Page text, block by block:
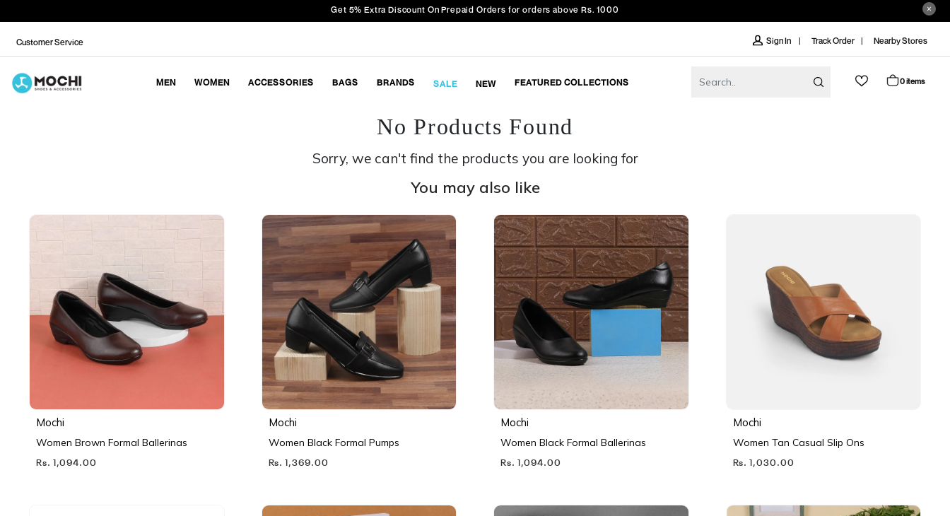
Get 5% Extra Discount On Prepaid Orders for orders above Rs. 1000
Customer Service Sign In Track Order Nearby Stores
MEN WOMEN ACCESSORIES BAGS BRANDS SALE NEW FEATURED COLLECTIONS 0 items
No Products Found
Sorry, we can't find the products you are looking for
You may also like
Mochi
Women Brown Formal Ballerinas
Rs. 1,094.00
Mochi
Women Black Formal Pumps
Rs. 1,369.00
Mochi
Women Black Formal Ballerinas
Rs. 1,094.00
Mochi
Women Tan Casual Slip Ons
Rs. 1,030.00